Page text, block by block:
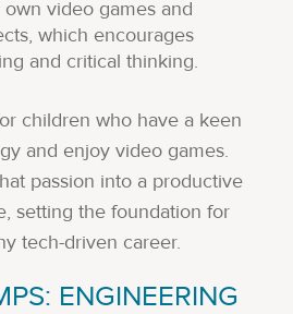
video games and
which encourages
and critical thinking.
children who have a keen
and enjoy video games.
passion into a productive
setting the foundation for
tech-driven career.
ENGINEERING